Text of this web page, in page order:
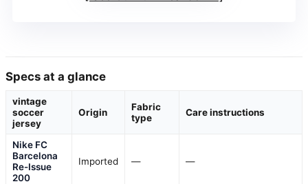
Specs at a glance
vintage
soccer
jersey
Origin
Fabric
type
Care instructions
Nike FC
Barcelona
Re-Issue
200
Imported — —